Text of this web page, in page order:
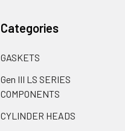
Categories
GASKETS
Gen III LS SERIES
COMPONENTS
CYLINDER HEADS